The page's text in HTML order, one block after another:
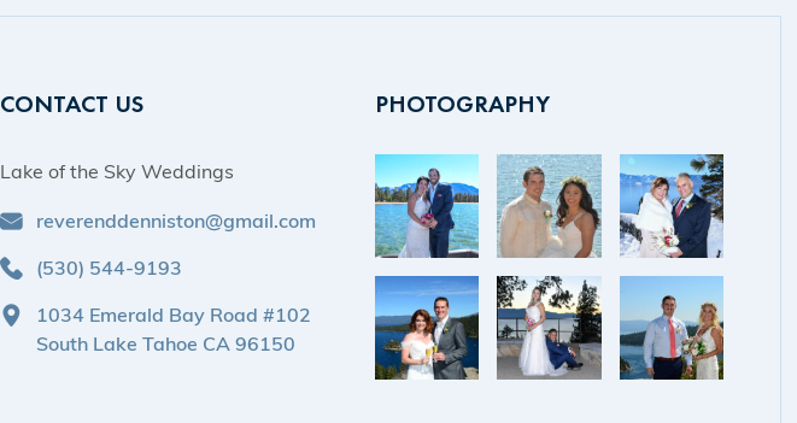
CONTACT US
Lake of the Sky Weddings
reverenddenniston@gmail.com
(530) 544-9193
1034 Emerald Bay Road #102
South Lake Tahoe CA 96150
PHOTOGRAPHY